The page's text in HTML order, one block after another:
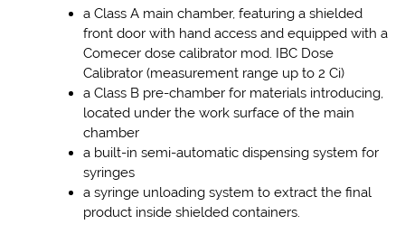
a Class A main chamber, featuring a shielded
front door with hand access and equipped with a
Comecer dose calibrator mod. IBC Dose
Calibrator (measurement range up to 2 Ci)
a Class B pre-chamber for materials introducing,
located under the work surface of the main
chamber
a built-in semi-automatic dispensing system for
syringes
a syringe unloading system to extract the final
product inside shielded containers.